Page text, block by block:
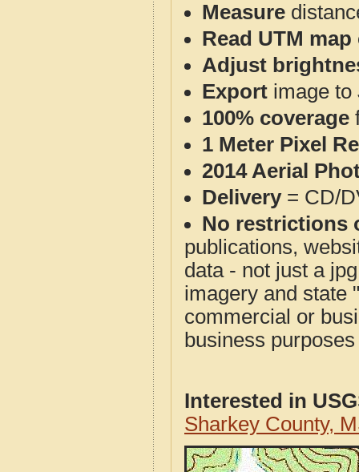
Measure
Read UTM
Adjust
Export image to
100% coverage
1 Meter Pixel
2014 Aerial
Delivery= CD/
No restrictions
publications,
data - not just a
imagery and state
commercial or
business
Interested in
Sharkey County,